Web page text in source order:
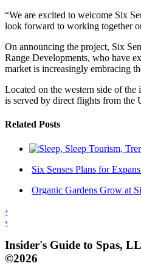
“We are excited to welcome Six
look forward to working together
On announcing the project, Six
Range Developments, who have
market is increasingly embracing
Located on the western side of
is served by direct flights from the
Related Posts
Six Senses Plans for
Organic Gardens Grow at
›
‹
Insider's Guide to Spas,
©2026